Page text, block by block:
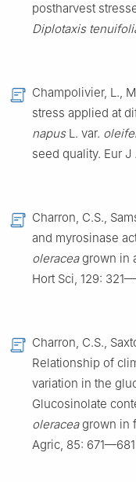
postharvest
Diplotaxis
Champolivier, L.,
stress applied at
napusL. var.
seed quality. Eur
Charron, C.S.,
and myrosinase
oleraceagrown in
Hort Sci, 129:
Charron, C.S.,
Relationship of
variation in the
Glucosinolate
oleraceagrown in
Agric, 85: